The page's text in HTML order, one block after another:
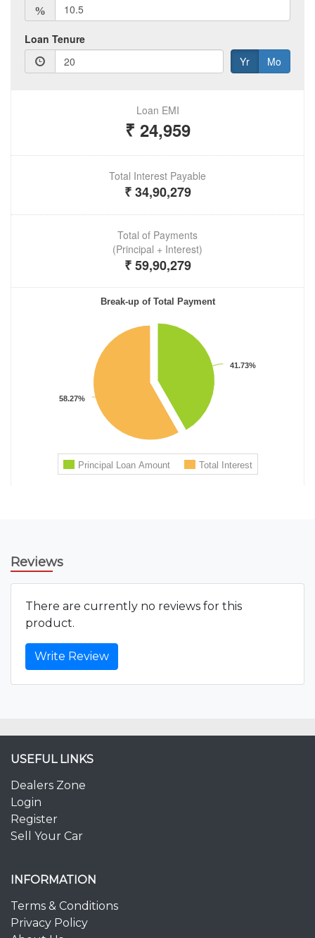
Reviews
There are currently no reviews for this
product.
Write Review
USEFUL LINKS
Dealers Zone
Login
Register
Sell Your Car
INFORMATION
Terms & Conditions
Privacy Policy